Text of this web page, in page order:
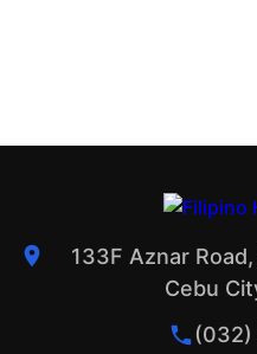
133F Aznar
Cebu